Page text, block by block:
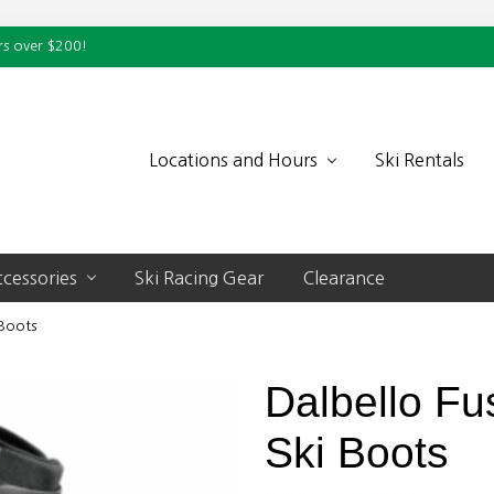
over $200!
Locations and Hours Ski Rentals
Ski Racing Gear Clearance
Dalbello
Ski Boots